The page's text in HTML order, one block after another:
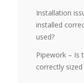
Installation
installed
used?
Pipework – Is
correctly